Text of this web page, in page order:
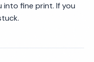
into fine print. If you